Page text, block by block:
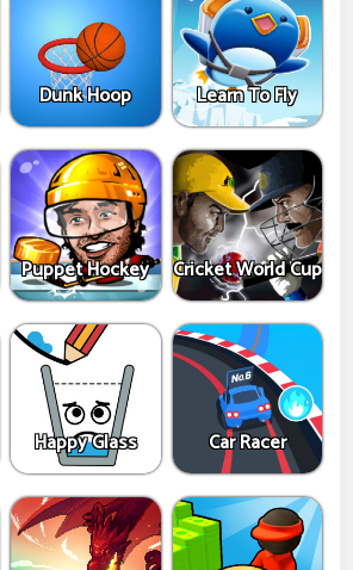
Dunk Hoop Learn To Fly
Puppet Hockey Cricket World Cup
Happy Glass Car Racer